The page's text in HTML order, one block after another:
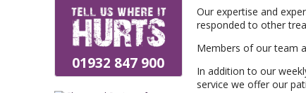
Our expertise and
responded to other
Members of our team
In addition to our
service we offer our
01932 847 900